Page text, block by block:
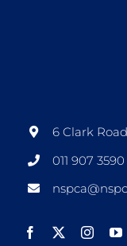
6 Clark
011 907 3590